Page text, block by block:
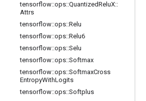
tensorflow::ops::QuantizedReluX::
Attrs
tensorflow::ops::Relu
tensorflow::ops::Relu6
tensorflow::ops::Selu
tensorflow::ops::Softmax
tensorflow::ops::SoftmaxCross
EntropyWithLogits
tensorflow::ops::Softplus